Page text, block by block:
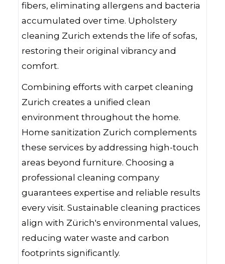
fibers, eliminating allergens and bacteria
accumulated over time. Upholstery
cleaning Zurich extends the life of sofas,
restoring their original vibrancy and
comfort.
Combining efforts with carpet cleaning
Zurich creates a unified clean
environment throughout the home.
Home sanitization Zurich complements
these services by addressing high-touch
areas beyond furniture. Choosing a
professional cleaning company
guarantees expertise and reliable results
every visit. Sustainable cleaning practices
align with Zürich's environmental values,
reducing water waste and carbon
footprints significantly.